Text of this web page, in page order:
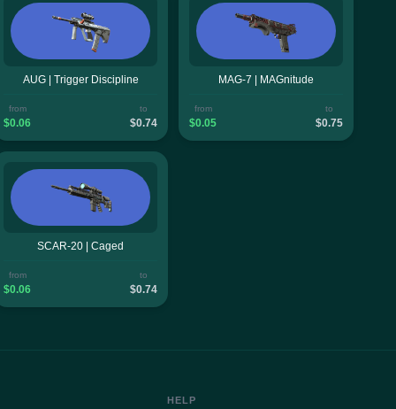
AUG | Trigger Discipline
from
$0.06
to
$0.74
MAG-7 | MAGnitude
from
$0.05
to
$0.75
SCAR-20 | Caged
from
$0.06
to
$0.74
HELP